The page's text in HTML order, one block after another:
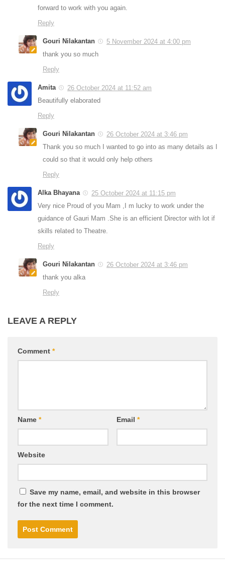
forward to work with you again.
Reply
Gouri Nilakantan
5 November 2024 at 4:00 pm
thank you so much
Reply
Amita
26 October 2024 at 11:52 am
Beautifully elaborated
Reply
Gouri Nilakantan
26 October 2024 at 3:46 pm
Thank you so much I wanted to go into as many details as I
could so that it would only help others
Reply
Alka Bhayana
25 October 2024 at 11:15 pm
Very nice Proud of you Mam ,I m lucky to work under the
guidance of Gauri Mam .She is an efficient Director with lot if
skills related to Theatre.
Reply
Gouri Nilakantan
26 October 2024 at 3:46 pm
thank you alka
Reply
LEAVE A REPLY
Comment *
Name * Email *
Website
Save my name, email, and website in this browser
for the next time I comment.